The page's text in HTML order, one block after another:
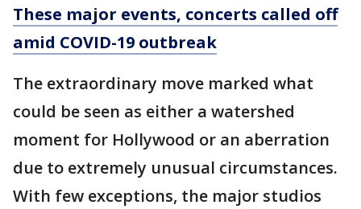
These major events, concerts called off
amid COVID-19 outbreak
The extraordinary move marked what
could be seen as either a watershed
moment for Hollywood or an aberration
due to extremely unusual circumstances.
With few exceptions, the major studios